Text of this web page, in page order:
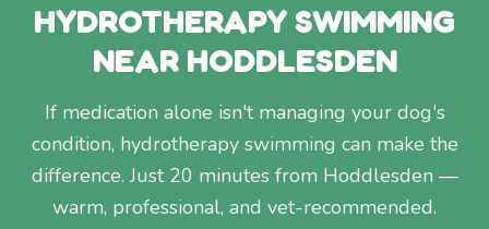
HYDROTHERAPY SWIMMING
NEAR HODDLESDEN
If medication alone isn't managing your dog's
condition, hydrotherapy swimming can make the
difference. Just 20 minutes from Hoddlesden —
warm, professional, and vet-recommended.